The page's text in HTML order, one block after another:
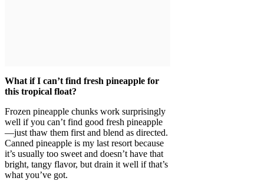
What if I can’t find fresh pineapple for
this tropical float?
Frozen pineapple chunks work surprisingly
well if you can’t find good fresh pineapple
—just thaw them first and blend as directed.
Canned pineapple is my last resort because
it’s usually too sweet and doesn’t have that
bright, tangy flavor, but drain it well if that’s
what you’ve got.